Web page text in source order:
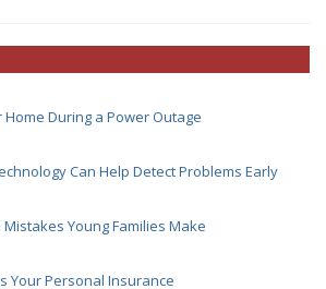
Home During a Power Outage
Can Help Detect Problems Early
Young Families Make
Your Personal Insurance